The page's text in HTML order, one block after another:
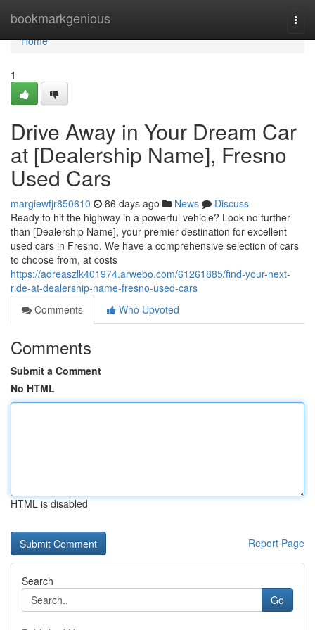
bookmarkgenious
Home
Home
1
Drive Away in Your Dream Car
at [Dealership Name], Fresno
Used Cars
margiewfjr850610 86 days ago News
Discuss
Ready to hit the highway in a powerful vehicle? Look no further
than [Dealership Name], your premier destination for excellent
used cars in Fresno. We have a comprehensive selection of cars
to choose from, at costs
https://adreaszlk401974.arwebo.com/61261885/find-your-next-
ride-at-dealership-name-fresno-used-cars
Comments
Who Upvoted
Comments
Submit a Comment
No HTML
HTML is disabled
Report Page
Search
Go